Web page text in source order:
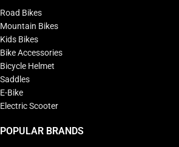
Road Bikes
Mountain Bikes
Kids Bikes
Bike Accessories
Bicycle Helmet
Saddles
E-Bike
Electric Scooter
POPULAR BRANDS